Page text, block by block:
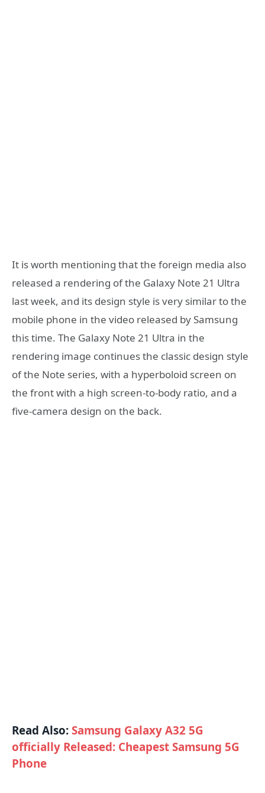
It is worth mentioning that the foreign media also
released a rendering of the Galaxy Note 21 Ultra
last week, and its design style is very similar to the
mobile phone in the video released by Samsung
this time. The Galaxy Note 21 Ultra in the
rendering image continues the classic design style
of the Note series, with a hyperboloid screen on
the front with a high screen-to-body ratio, and a
five-camera design on the back.
Read Also:Samsung Galaxy A32 5G
officially Released: Cheapest Samsung 5G
Phone